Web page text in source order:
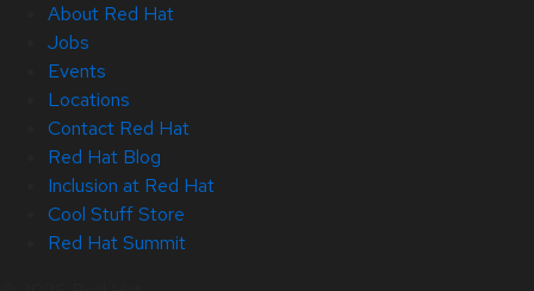
About Red Hat
Jobs
Events
Locations
Contact Red Hat
Red Hat Blog
Inclusion at Red Hat
Cool Stuff Store
Red Hat Summit